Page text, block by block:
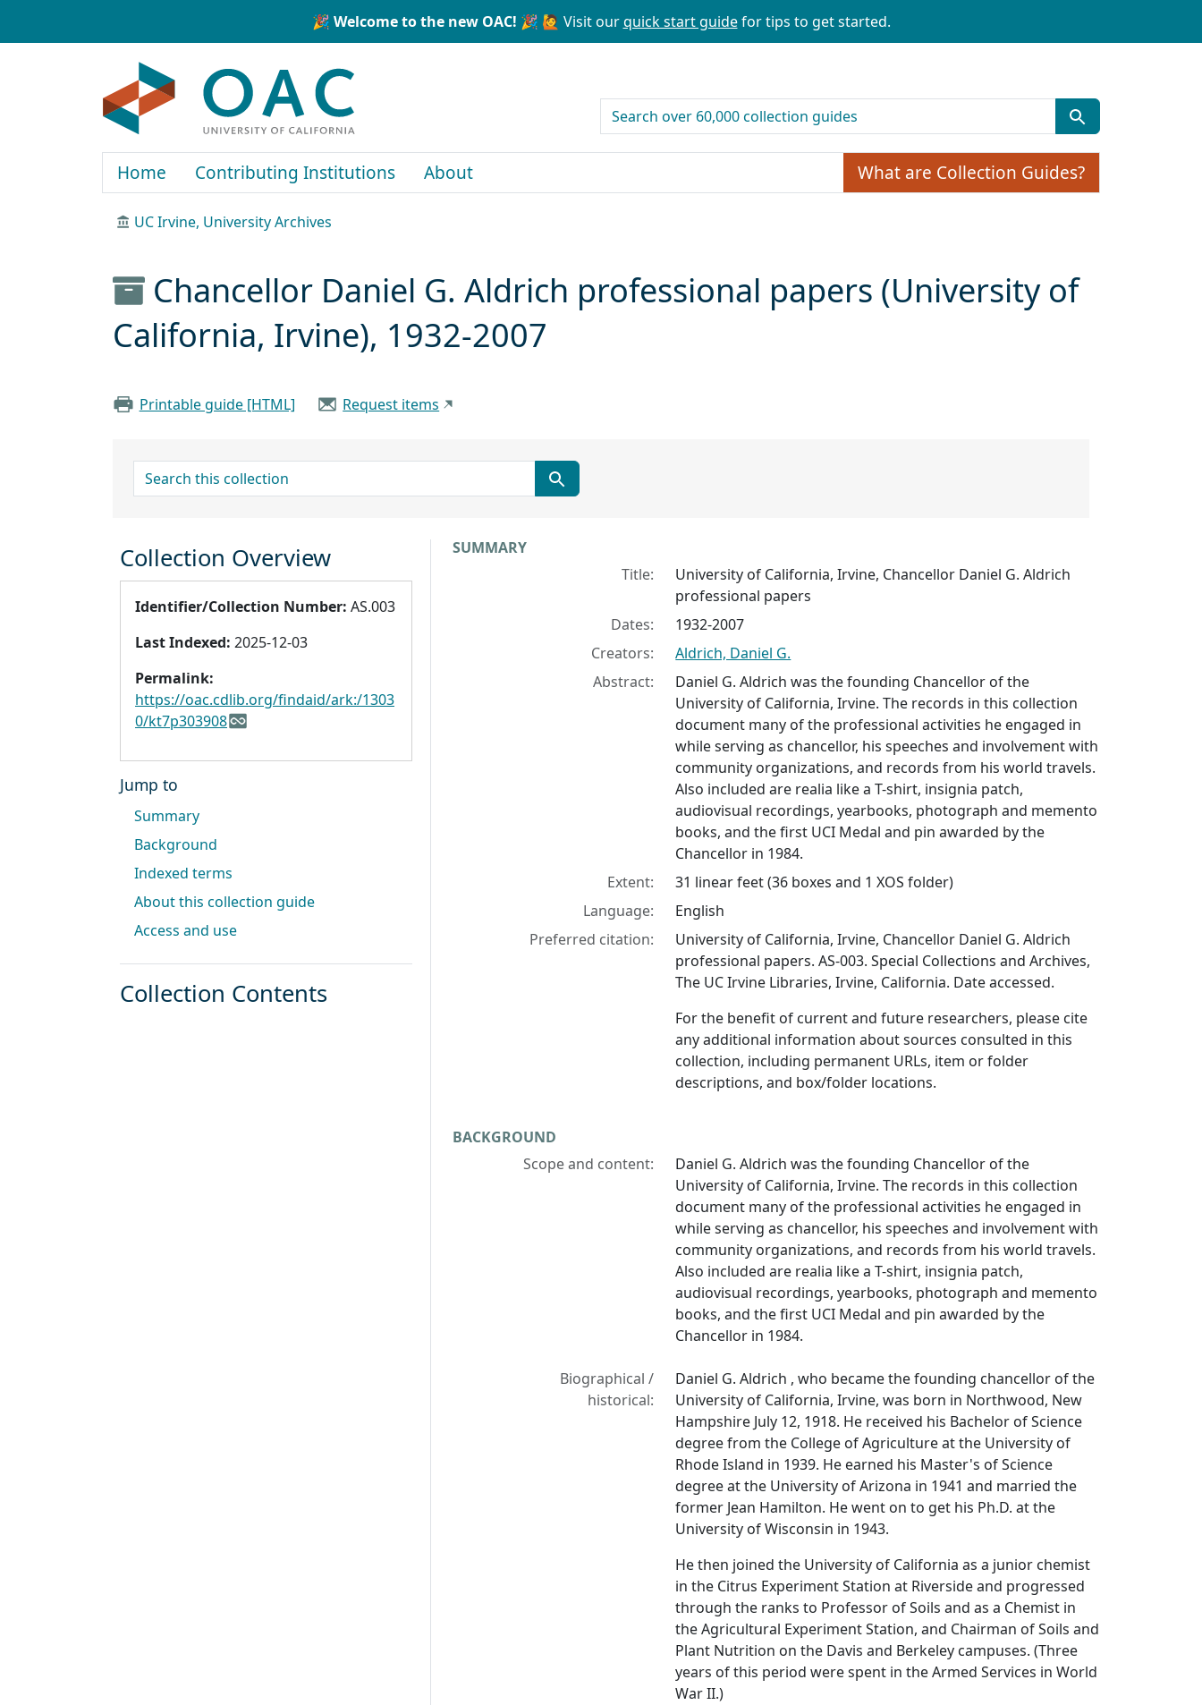
🎉 Welcome to the new OAC! 🎉 🙋 Visit ourquick start guidefor tips to get started.
search for
Home Contributing Institutions About What are Collection Guides?
UC Irvine, University Archives
Chancellor Daniel G. Aldrich professional papers (University of
California, Irvine), 1932-2007
Printable guide [HTML] Request items
search for
Collection context
SUMMARY
Title:
University of California, Irvine, Chancellor Daniel G. Aldrich
professional papers
Dates:
1932-2007
Creators:
Aldrich, Daniel G.
Abstract:
Daniel G. Aldrich was the founding Chancellor of the
University of California, Irvine. The records in this collection
document many of the professional activities he engaged in
while serving as chancellor, his speeches and involvement with
community organizations, and records from his world travels.
Also included are realia like a T-shirt, insignia patch,
audiovisual recordings, yearbooks, photograph and memento
books, and the first UCI Medal and pin awarded by the
Chancellor in 1984.
Extent:
31 linear feet (36 boxes and 1 XOS folder)
Language:
English
Preferred citation:
University of California, Irvine, Chancellor Daniel G. Aldrich
professional papers. AS-003. Special Collections and Archives,
The UC Irvine Libraries, Irvine, California. Date accessed.
For the benefit of current and future researchers, please cite
any additional information about sources consulted in this
collection, including permanent URLs, item or folder
descriptions, and box/folder locations.
BACKGROUND
Scope and content:
Daniel G. Aldrich was the founding Chancellor of the
University of California, Irvine. The records in this collection
document many of the professional activities he engaged in
while serving as chancellor, his speeches and involvement with
community organizations, and records from his world travels.
Also included are realia like a T-shirt, insignia patch,
audiovisual recordings, yearbooks, photograph and memento
books, and the first UCI Medal and pin awarded by the
Chancellor in 1984.
Biographical /
historical:
Daniel G. Aldrich , who became the founding chancellor of the
University of California, Irvine, was born in Northwood, New
Hampshire July 12, 1918. He received his Bachelor of Science
degree from the College of Agriculture at the University of
Rhode Island in 1939. He earned his Master's of Science
degree at the University of Arizona in 1941 and married the
former Jean Hamilton. He went on to get his Ph.D. at the
University of Wisconsin in 1943.
He then joined the University of California as a junior chemist
in the Citrus Experiment Station at Riverside and progressed
through the ranks to Professor of Soils and as a Chemist in
the Agricultural Experiment Station, and Chairman of Soils and
Plant Nutrition on the Davis and Berkeley campuses. (Three
years of this period were spent in the Armed Services in World
War II.)
Collection Overview
Identifier/Collection Number: AS.003
Last Indexed: 2025-12-03
Permalink:
https://oac.cdlib.org/findaid/ark:/1303
0/kt7p303908
Jump to
Summary
Background
Indexed terms
About this collection guide
Access and use
Collection Contents